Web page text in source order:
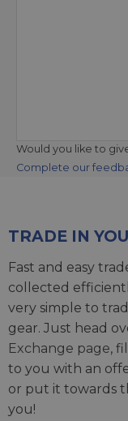
Would you like to
Complete our
TRADE IN
Fast and easy
collected
very simple to
gear. Just head
Exchange page,
to you with an
or put it towards
you!